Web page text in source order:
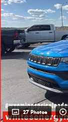
27 Photos